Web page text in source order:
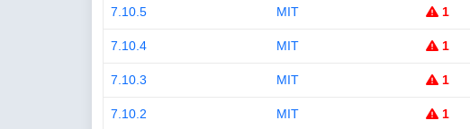
7.10.5 MIT 1
7.10.4 MIT 1
7.10.3 MIT 1
7.10.2 MIT 1